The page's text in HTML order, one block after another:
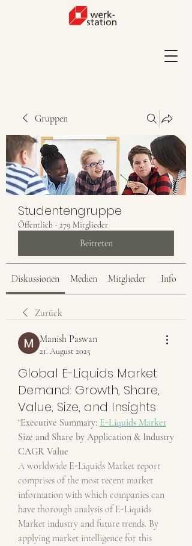
Gruppen
Studentengruppe
Öffentlich · 279 Mitglieder
Beitreten
Diskussionen Medien Mitglieder Info
Zurück
Manish Paswan
21. August 2025
Global E-Liquids Market
Demand: Growth, Share,
Value, Size, and Insights
"Executive Summary: E-Liquids Market
Size and Share by Application & Industry
CAGR Value
A worldwide E-Liquids Market report
comprises of the most recent market
information with which companies can
have thorough analysis of E-Liquids
Market industry and future trends. By
applying market intelligence for this